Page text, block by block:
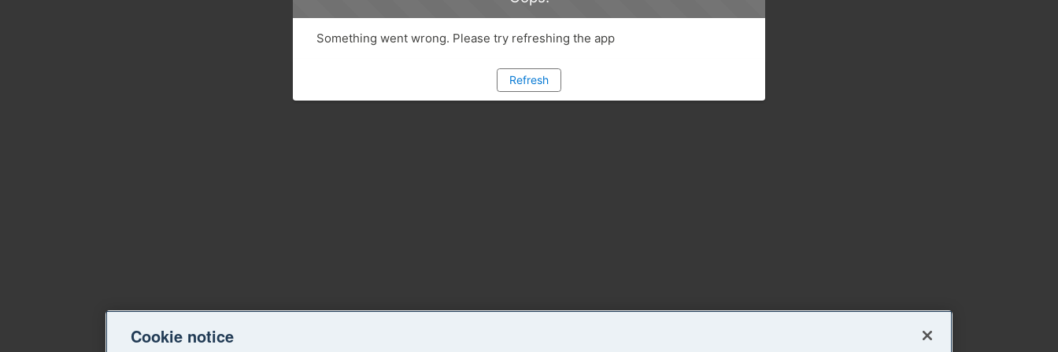
Something went wrong. Please try refreshing the app
Refresh
Cookie notice